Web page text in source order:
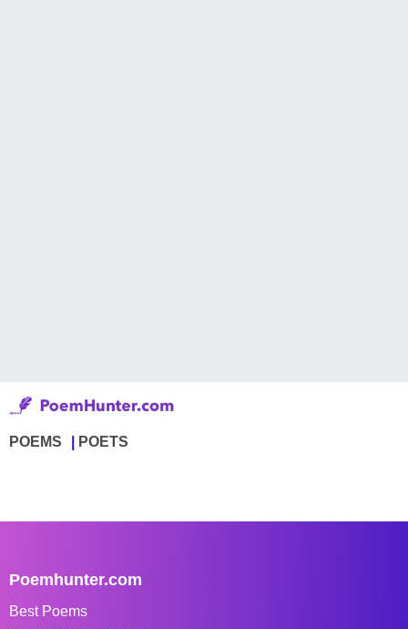
POEMS POETS
Poemhunter.com
Best Poems